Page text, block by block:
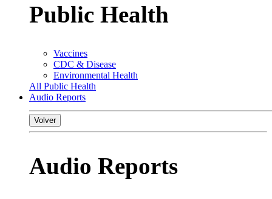
Public Health
Vaccines
CDC & Disease
Environmental Health
All Public Health
Audio Reports
Volver
Audio Reports